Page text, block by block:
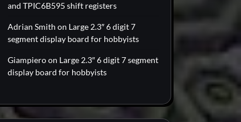
and TPIC6B595 shift registers
Adrian Smith on Large 2.3″ 6 digit 7
segment display board for hobbyists
Giampieroon Large 2.3″ 6 digit 7 segment
display board for hobbyists